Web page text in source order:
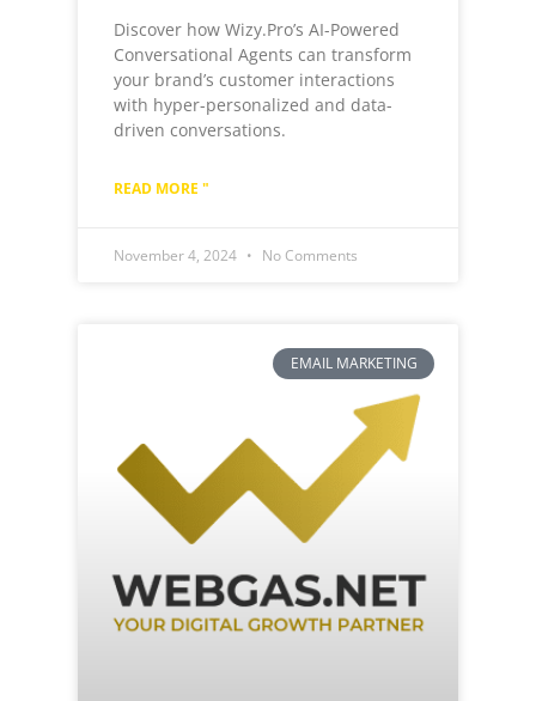
Discover how Wizy.Pro’s AI-Powered
Conversational Agents can transform
your brand’s customer interactions
with hyper-personalized and data-
driven conversations.
READ MORE "
November 4, 2024 No Comments
EMAIL MARKETING